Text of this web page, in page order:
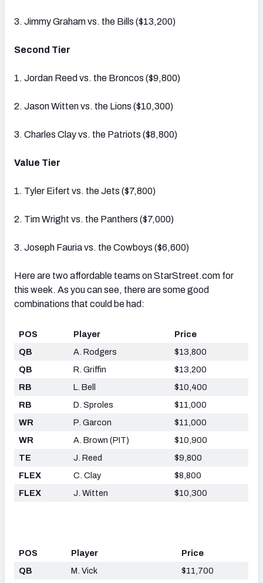
3. Jimmy Graham vs. the Bills ($13,200)
Second Tier
1. Jordan Reed vs. the Broncos ($9,800)
2. Jason Witten vs. the Lions ($10,300)
3. Charles Clay vs. the Patriots ($8,800)
Value Tier
1. Tyler Eifert vs. the Jets ($7,800)
2. Tim Wright vs. the Panthers ($7,000)
3. Joseph Fauria vs. the Cowboys ($6,600)
Here are two affordable teams on StarStreet.com for
this week. As you can see, there are some good
combinations that could be had:
POS Player
Price
QB
A. Rodgers
$13,800
QB
R. Griffin
$13,200
RB
L. Bell
$10,400
RB
D. Sproles
$11,000
WR
P. Garcon
$11,000
WR
A. Brown (PIT)
$10,900
TE
J. Reed
$9,800
FLEX
C. Clay
$8,800
FLEX
J. Witten $10,300
POS Player
Price
QB
M. Vick $11,700